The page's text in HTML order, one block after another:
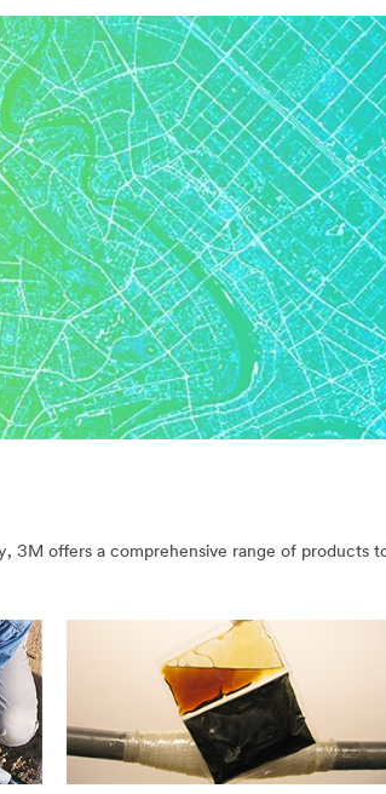
3M offers a comprehensive range of products